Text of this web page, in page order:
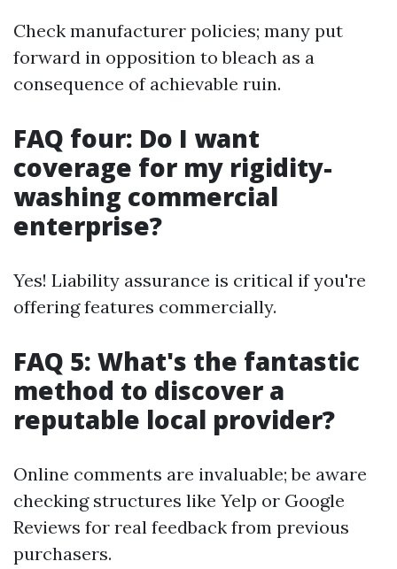
Check manufacturer policies; many put
forward in opposition to bleach as a
consequence of achievable ruin.
FAQ four: Do I want
coverage for my rigidity-
washing commercial
enterprise?
Yes! Liability assurance is critical if you're
offering features commercially.
FAQ 5: What's the fantastic
method to discover a
reputable local provider?
Online comments are invaluable; be aware
checking structures like Yelp or Google
Reviews for real feedback from previous
purchasers.